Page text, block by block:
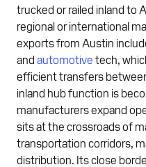
trucked or railed inland to
regional or international
exports from Austin
and automotive tech,
efficient transfers
inland hub function is
manufacturers expand
sits at the crossroads of
transportation corridors,
distribution. Its close